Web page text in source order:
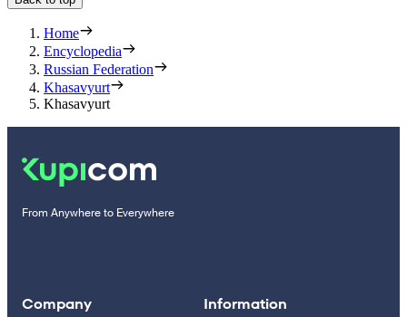
Home
Encyclopedia
Russian Federation
Khasavyurt
Khasavyurt
From Anywhere to Everywhere
Company Information